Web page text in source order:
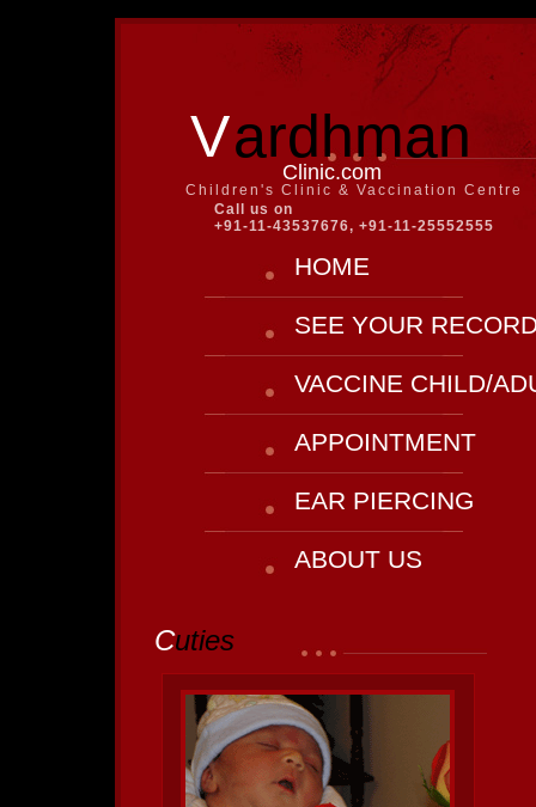
Vardhman
Clinic.com
Children's Clinic & Vaccination Centre
Call us on
+91-11-43537676, +91-11-25552555
HOME
SEE YOUR
VACCINE CHILD/
APPOINTMENT
EAR PIERCING
ABOUT US
Cuties